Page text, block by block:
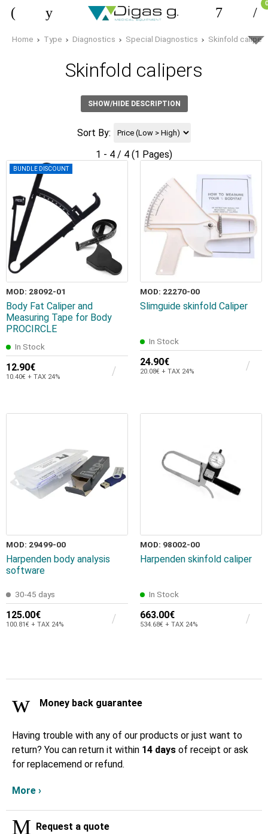
0
Home Type Diagnostics Special Diagnostics Skinfold calipers
Skinfold calipers
SHOW/HIDE DESCRIPTION
Sort By:
1 - 4 / 4 (1 Pages)
BUNDLE DISCOUNT
MOD: 28092-01
Body Fat Caliper and
Measuring Tape for Body
PROCIRCLE
In Stock
12.90€
10.40€ + TAX 24%
MOD: 22270-00
Slimguide skinfold Caliper
In Stock
24.90€
20.08€ + TAX 24%
MOD: 29499-00
Harpenden body analysis
software
30-45 days
125.00€
100.81€ + TAX 24%
MOD: 98002-00
Harpenden skinfold caliper
In Stock
663.00€
534.68€ + TAX 24%
Money back guarantee
Having trouble with any of our products or just want to
return? You can return it within 14 days of receipt or ask
for replacemend or refund.
More ›
Request a quote